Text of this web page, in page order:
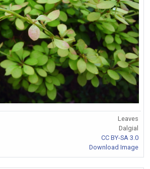
Leaves
Dalgial
CC BY-SA 3.0
Download Image